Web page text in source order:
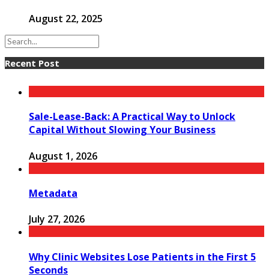
August 22, 2025
Recent Post
Sale-Lease-Back: A Practical Way to Unlock
Capital Without Slowing Your Business
August 1, 2026
Metadata
July 27, 2026
Why Clinic Websites Lose Patients in the First 5
Seconds